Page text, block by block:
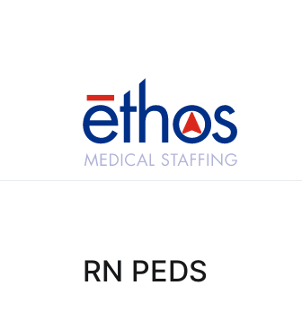
RN PEDS